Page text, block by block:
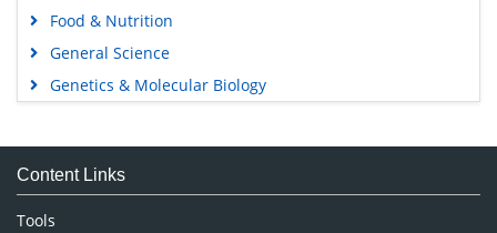
Food & Nutrition
General Science
Genetics & Molecular Biology
Medical Sciences
Neuroscience & Psychology
Nursing & Health Care
Content Links
Tools